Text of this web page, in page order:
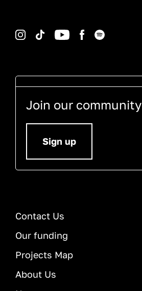
Join our community
Sign up
Contact Us
Our funding
Projects Map
About Us